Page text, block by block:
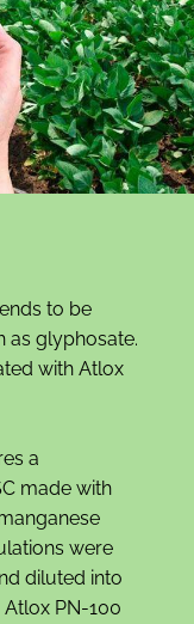
to be
as glyphosate.
with Atlox
a
made with
were
diluted into
PN-100